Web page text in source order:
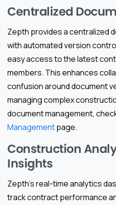
Centralized
Zepth provides a centralized
with automated version
easy access to the latest
members. This enhances
confusion around document
managing complex
document management,
Managementpage.
Construction
Insights
Zepth’s real-time analytics
track contract performance